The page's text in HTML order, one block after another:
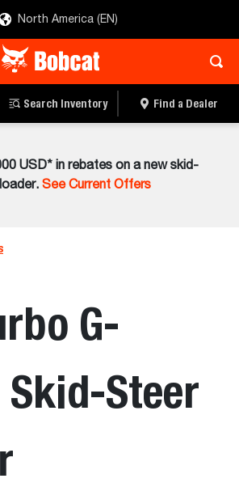
North America (EN)
Search Inventory Find a Dealer
USD* in rebates on a new skid-
See Current Offers
G-
Skid-Steer